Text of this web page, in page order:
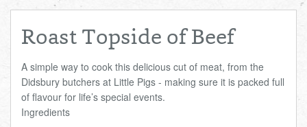
SATURDAY 8TH
BOL
Total:
£0.00
de
Total:
£0.00
Total cost this
week:£0.00
Roast Topside of Beef
A simple way to cook this delicious cut of meat, from the
Didsbury butchers at Little Pigs - making sure it is packed full
of flavour for life’s special events.
Ingredients